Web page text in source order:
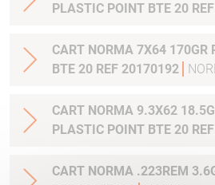
PLASTIC POINT BTE 20
CART NORMA 7X64 170GR
BTE 20 REF 20170192
CART NORMA 9.3X62
PLASTIC POINT BTE 20
CART NORMA .223REM